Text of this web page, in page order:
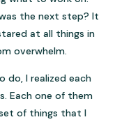
the next step? It
at all things in
overwhelm.
do, I realized each
Each one of them
of things that I